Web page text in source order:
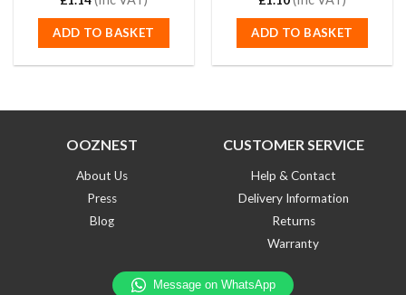
ADD TO BASKET
of
ADD TO BASKET
OOZNEST
About Us
Press
Blog
CUSTOMER SERVICE
Help & Contact
Delivery Information
Returns
Warranty